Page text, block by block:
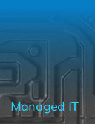
Managed IT